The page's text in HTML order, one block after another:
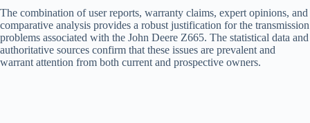
The combination of user reports, warranty claims, expert opinions, and
comparative analysis provides a robust justification for the transmission
problems associated with the John Deere Z665. The statistical data and
authoritative sources confirm that these issues are prevalent and
warrant attention from both current and prospective owners.